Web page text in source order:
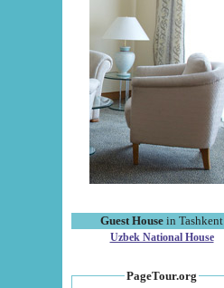
Guest House in Tashkent
Uzbek National House
PageTour.org